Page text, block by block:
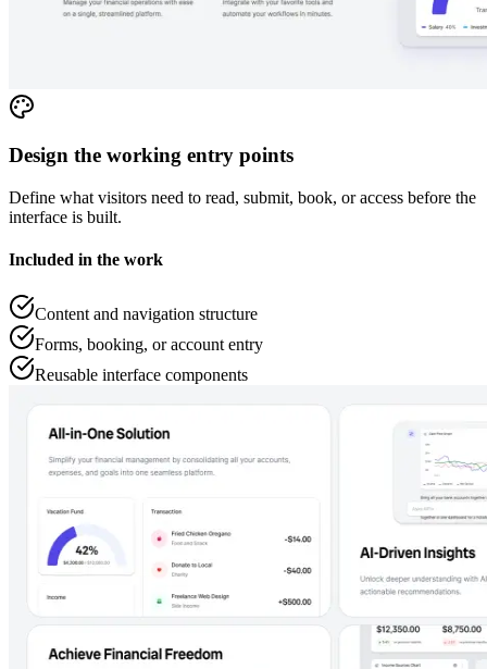
Design the working entry points
Define what visitors need to read, submit, book, or access before the
interface is built.
Included in the work
Content and navigation structure
Forms, booking, or account entry
Reusable interface components